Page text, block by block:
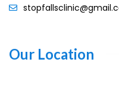
Our Location